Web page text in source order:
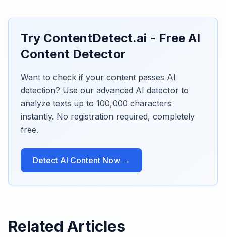
Try ContentDetect.ai - Free AI
Content Detector
Want to check if your content passes AI
detection? Use our advanced AI detector to
analyze texts up to 100,000 characters
instantly. No registration required, completely
free.
Detect AI Content Now →
Related Articles